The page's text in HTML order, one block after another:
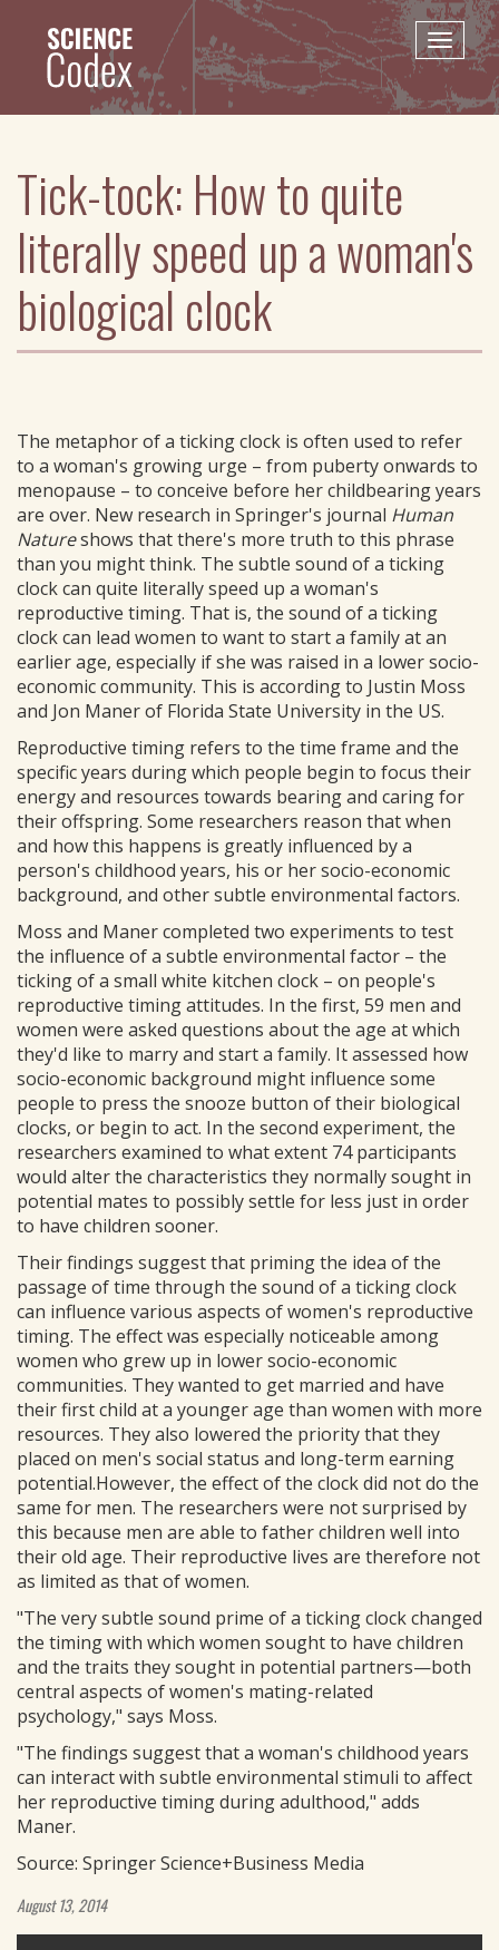
content
Toggle
Tick-tock: How to quite
literally speed up a woman's
biological clock
The metaphor of a ticking clock is often used to refer
to a woman's growing urge – from puberty onwards to
menopause – to conceive before her childbearing years
are over. New research in Springer's journal Human
Natureshows that there's more truth to this phrase
than you might think. The subtle sound of a ticking
clock can quite literally speed up a woman's
reproductive timing. That is, the sound of a ticking
clock can lead women to want to start a family at an
earlier age, especially if she was raised in a lower socio-
economic community. This is according to Justin Moss
and Jon Maner of Florida State University in the US.
Reproductive timing refers to the time frame and the
specific years during which people begin to focus their
energy and resources towards bearing and caring for
their offspring. Some researchers reason that when
and how this happens is greatly influenced by a
person's childhood years, his or her socio-economic
background, and other subtle environmental factors.
Moss and Maner completed two experiments to test
the influence of a subtle environmental factor – the
ticking of a small white kitchen clock – on people's
reproductive timing attitudes. In the first, 59 men and
women were asked questions about the age at which
they'd like to marry and start a family. It assessed how
socio-economic background might influence some
people to press the snooze button of their biological
clocks, or begin to act. In the second experiment, the
researchers examined to what extent 74 participants
would alter the characteristics they normally sought in
potential mates to possibly settle for less just in order
to have children sooner.
Their findings suggest that priming the idea of the
passage of time through the sound of a ticking clock
can influence various aspects of women's reproductive
timing. The effect was especially noticeable among
women who grew up in lower socio-economic
communities. They wanted to get married and have
their first child at a younger age than women with more
resources. They also lowered the priority that they
placed on men's social status and long-term earning
potential.However, the effect of the clock did not do the
same for men. The researchers were not surprised by
this because men are able to father children well into
their old age. Their reproductive lives are therefore not
as limited as that of women.
"The very subtle sound prime of a ticking clock changed
the timing with which women sought to have children
and the traits they sought in potential partners—both
central aspects of women's mating-related
psychology," says Moss.
"The findings suggest that a woman's childhood years
can interact with subtle environmental stimuli to affect
her reproductive timing during adulthood," adds
Maner.
Source: Springer Science+Business Media
August 13, 2014